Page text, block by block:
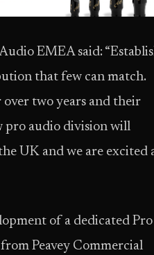
EMEA said:
that few can match.
two years and their
pro audio division will
UK and we are excited
of a dedicated Pro
Peavey Commercial